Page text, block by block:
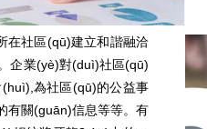
在社區(qū)建立和諧融洽
企業(yè)對(duì)社區(qū)
為社區(qū)的公益事
有關(guān)信息等等。有